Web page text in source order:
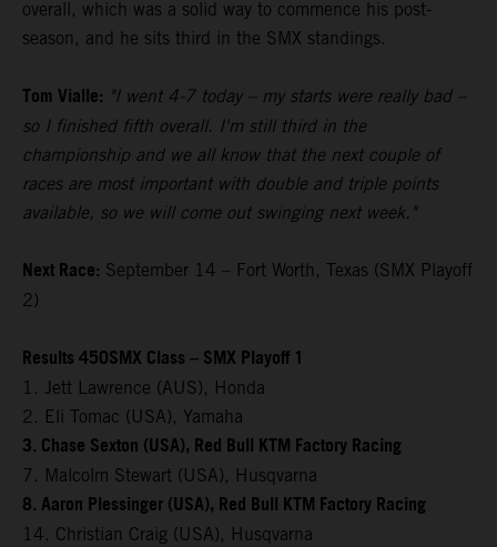
overall, which was a solid way to commence his post-
season, and he sits third in the SMX standings.
Tom Vialle: "I went 4-7 today – my starts were really bad –
so I finished fifth overall. I'm still third in the
championship and we all know that the next couple of
races are most important with double and triple points
available, so we will come out swinging next week."
Next Race: September 14 – Fort Worth, Texas (SMX Playoff
2)
Results 450SMX Class – SMX Playoff 1
1. Jett Lawrence (AUS), Honda
2. Eli Tomac (USA), Yamaha
3. Chase Sexton (USA), Red Bull KTM Factory Racing
7. Malcolm Stewart (USA), Husqvarna
8. Aaron Plessinger (USA), Red Bull KTM Factory Racing
14. Christian Craig (USA), Husqvarna